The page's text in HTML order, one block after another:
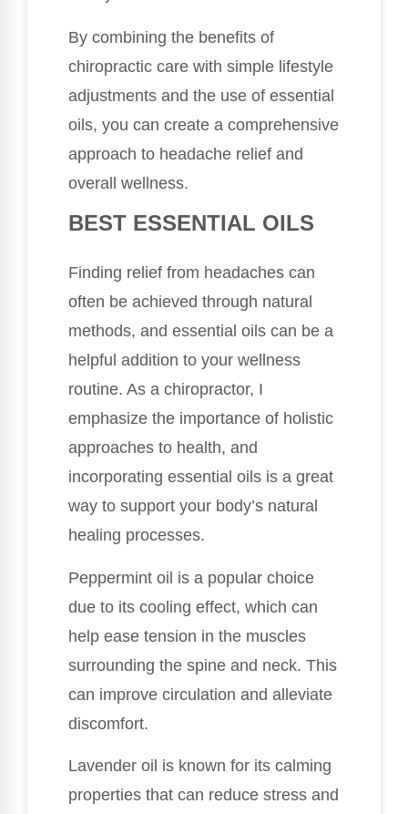
By combining the benefits of
chiropractic care with simple lifestyle
adjustments and the use of essential
oils, you can create a comprehensive
approach to headache relief and
overall wellness.
BEST ESSENTIAL OILS
Finding relief from headaches can
often be achieved through natural
methods, and essential oils can be a
helpful addition to your wellness
routine. As a chiropractor, I
emphasize the importance of holistic
approaches to health, and
incorporating essential oils is a great
way to support your body’s natural
healing processes.
Peppermint oil is a popular choice
due to its cooling effect, which can
help ease tension in the muscles
surrounding the spine and neck. This
can improve circulation and alleviate
discomfort.
Lavender oil is known for its calming
properties that can reduce stress and